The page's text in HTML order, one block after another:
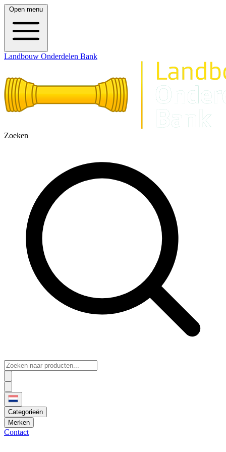
Open menu
Landbouw Onderdelen Bank
Zoeken
Categorieën
Merken
Contact